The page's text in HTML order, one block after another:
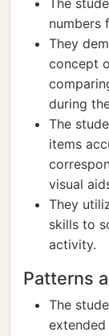
The
numbers
They
concept
during
The
items
visual
They
skills to
activity.
Patterns
The